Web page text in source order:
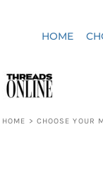
HOME
HOME > CHOOSE YOUR